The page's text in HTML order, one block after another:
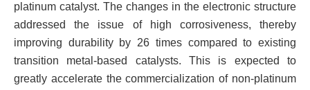
platinum catalyst. The changes in the electronic structure
addressed the issue of high corrosiveness, thereby
improving durability by 26 times compared to existing
transition metal-based catalysts. This is expected to
greatly accelerate the commercialization of non-platinum